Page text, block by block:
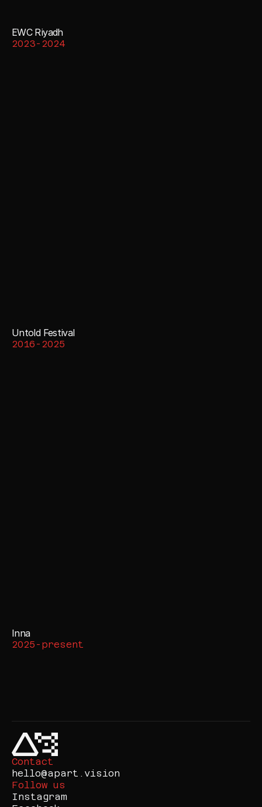
EWC Riyadh
2023-2024
Untold Festival
2016-2025
Inna
2025-present
Contact
hello@apart.vision
Follow us
Instagram